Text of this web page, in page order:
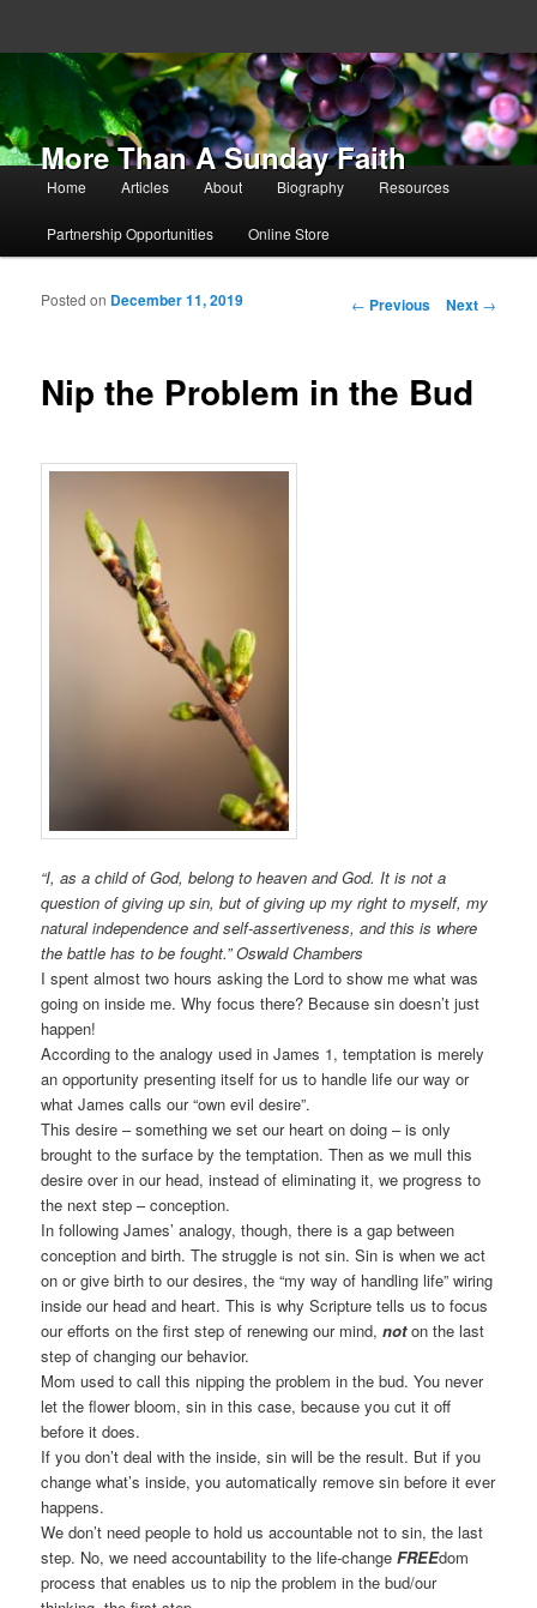
More Than A Sunday Faith
Main menu
Skip to primary content
Skip to secondary content
Home Articles About Biography Resources
Partnership Opportunities Online Store
Post navigation
← Previous Next →
Nip the Problem in the Bud
Posted on December 11, 2019
“I, as a child of God, belong to heaven and God. It is not a
question of giving up sin, but of giving up my right to myself, my
natural independence and self-assertiveness, and this is where
the battle has to be fought.” Oswald Chambers
I spent almost two hours asking the Lord to show me what was
going on inside me. Why focus there? Because sin doesn’t just
happen!
According to the analogy used in James 1, temptation is merely
an opportunity presenting itself for us to handle life our way or
what James calls our “own evil desire”.
This desire – something we set our heart on doing – is only
brought to the surface by the temptation. Then as we mull this
desire over in our head, instead of eliminating it, we progress to
the next step – conception.
In following James’ analogy, though, there is a gap between
conception and birth. The struggle is not sin. Sin is when we act
on or give birth to our desires, the “my way of handling life” wiring
inside our head and heart. This is why Scripture tells us to focus
our efforts on the first step of renewing our mind,not on the last
step of changing our behavior.
Mom used to call this nipping the problem in the bud. You never
let the flower bloom, sin in this case, because you cut it off
before it does.
If you don’t deal with the inside, sin will be the result. But if you
change what’s inside, you automatically remove sin before it ever
happens.
We don’t need people to hold us accountable not to sin, the last
step. No, we need accountability to the life-changeFREEdom
process that enables us to nip the problem in the bud/our